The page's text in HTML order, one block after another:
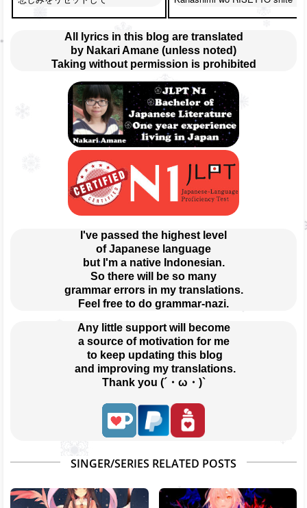
All lyrics in this blog are translated
by Nakari Amane (unless noted)
Taking without permission is prohibited
I've passed the highest level
of Japanese language
but I'm a native Indonesian.
So there will be so many
grammar errors in my translations.
Feel free to do grammar-nazi.
Any little support will become
a source of motivation for me
to keep updating this blog
and improving my translations.
Thank you (´・ω・)`
SINGER/SERIES RELATED POSTS